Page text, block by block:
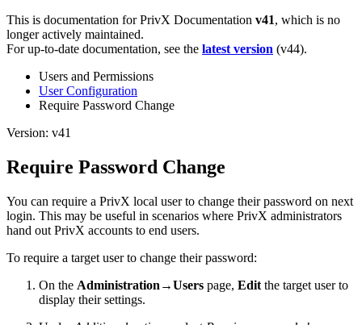
This is documentation forPrivX Documentation v41, which is no
longer actively maintained.
For up-to-date documentation, see the latest version (v44).
Users and Permissions
User Configuration
Require Password Change
Version: v41
Require Password Change
You can require a PrivX local user to change their password on next
login. This may be useful in scenarios where PrivX administrators
hand out PrivX accounts to end users.
To require a target user to change their password:
On the Administration→Users page, Edit the target user to
display their settings.